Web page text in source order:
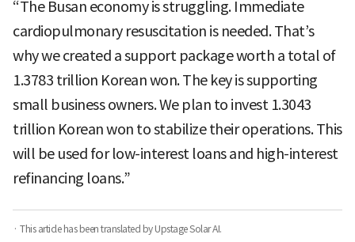
“The Busan economy is struggling. Immediate
cardiopulmonary resuscitation is needed. That’s
why we created a support package worth a total of
1.3783 trillion Korean won. The key is supporting
small business owners. We plan to invest 1.3043
trillion Korean won to stabilize their operations. This
will be used for low-interest loans and high-interest
refinancing loans.”
· This article has been translated by Upstage Solar AI.